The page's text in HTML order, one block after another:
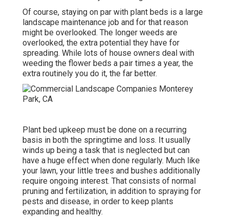
Of course, staying on par with plant beds is a large
landscape maintenance job and for that reason
might be overlooked. The longer weeds are
overlooked, the extra potential they have for
spreading. While lots of house owners deal with
weeding the flower beds a pair times a year, the
extra routinely you do it, the far better.
Plant bed upkeep must be done on a recurring
basis in both the springtime and loss. It usually
winds up being a task that is neglected but can
have a huge effect when done regularly. Much like
your lawn, your little trees and bushes additionally
require ongoing interest. That consists of normal
pruning and fertilization, in addition to spraying for
pests and disease, in order to keep plants
expanding and healthy.